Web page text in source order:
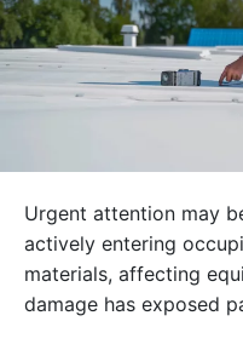
Urgent attention may
actively entering
materials, affecting
damage has exposed